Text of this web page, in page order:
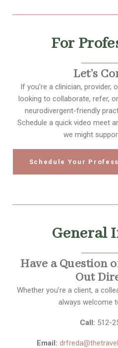
For
Let’s
If you’re a clinician,
looking to collaborate, refer,
neurodivergent-friendly
Schedule a quick video meet
we might
Schedule Your
General
Have a Question
Out
Whether you’re a client, a
always welcome
Call: 512-
Email: